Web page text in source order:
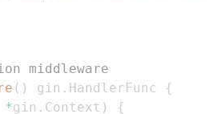
middleware
( ) gin . HandlerFunc
{
*gin . Context )
{